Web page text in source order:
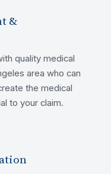
&
quality medical
area who can
the medical
to your claim.